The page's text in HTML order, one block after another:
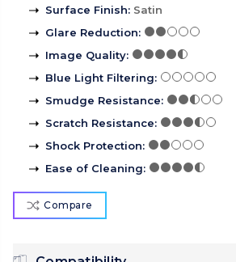
Surface Finish: Satin
Glare Reduction:
Image Quality:
Blue Light Filtering:
Smudge Resistance:
Scratch Resistance:
Shock Protection:
Ease of Cleaning:
Compare